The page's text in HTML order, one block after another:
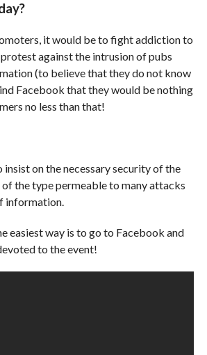
it would be to fight addiction to
against the intrusion of pubs
(to believe that they do not know
Facebook that they would be nothing
no less than that!
on the necessary security of the
the type permeable to many attacks
information.
easiest way is to go to Facebook and
to the event!